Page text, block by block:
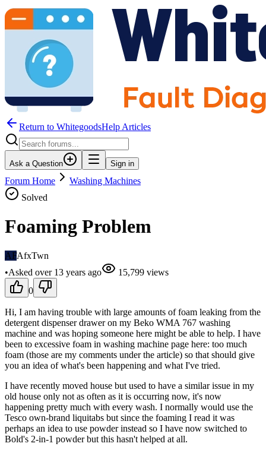
Return to WhitegoodsHelp Articles
Ask a Question Sign in
Forum Home
Washing Machines
Solved
Foaming Problem
AFAfxTwn
•Asked over 13 years ago 15,799 views
0
Hi, I am having trouble with large amounts of foam leaking from the
detergent dispenser drawer on my Beko WMA 767 washing
machine and was hoping someone here might be able to help. I have
been to excessive foam in washing machine page here: too much
foam (those are my comments under the article) so that should give
you an idea of what's been happening and what I've tried.
I have recently moved house but used to have a similar issue in my
old house only not as often as it is occurring now, it's now
happening pretty much with every wash. I normally would use the
Tesco own-brand liquitabs but since the foaming I read it was
perhaps an idea to use powder instead so I have now switched to
Bold's 2-in-1 powder but this hasn't helped at all.